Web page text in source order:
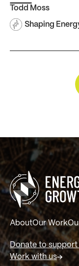
Todd Moss
Shaping
AboutOur Work
Donate to
Work with us